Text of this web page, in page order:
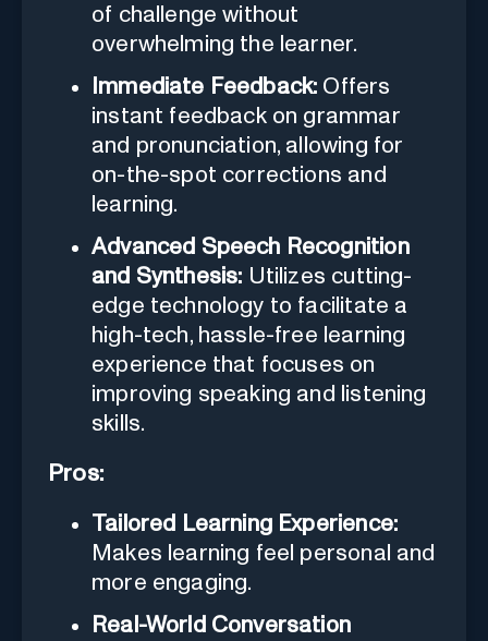
of challenge without
overwhelming the learner.
Immediate Feedback: Offers
instant feedback on grammar
and pronunciation, allowing for
on-the-spot corrections and
learning.
Advanced Speech Recognition
and Synthesis: Utilizes cutting-
edge technology to facilitate a
high-tech, hassle-free learning
experience that focuses on
improving speaking and listening
skills.
Pros:
Tailored Learning Experience:
Makes learning feel personal and
more engaging.
Real-World Conversation